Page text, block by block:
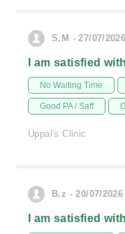
S.M - 27/07/2026
I am satisfied
No Waiting Time
Good PA / Saff
Uppal's Clinic
B.z - 20/07/2026
I am satisfied